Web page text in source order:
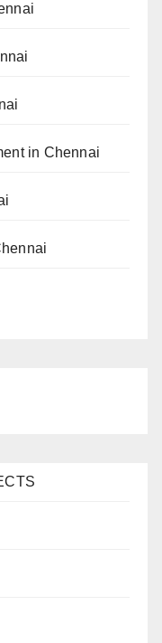
in Chennai